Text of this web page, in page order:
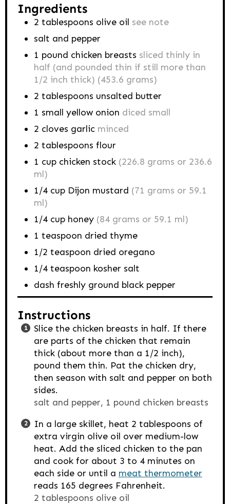
Ingredients
2 tablespoons olive oil see note
salt and pepper
1 pound chicken breasts sliced thinly in
half (and pounded thin if still more than
1/2 inch thick) (453.6 grams)
2 tablespoons unsalted butter
1 small yellow onion diced small
2 cloves garlic minced
2 tablespoons flour
1 cup chicken stock (226.8 grams or 236.6
ml)
1/4 cup Dijon mustard (71 grams or 59.1
ml)
1/4 cup honey (84 grams or 59.1 ml)
1 teaspoon dried thyme
1/2 teaspoon dried oregano
1/4 teaspoon kosher salt
dash freshly ground black pepper
Instructions
Slice the chicken breasts in half. If there
are parts of the chicken that remain
thick (about more than a 1/2 inch),
pound them thin. Pat the chicken dry,
then season with salt and pepper on both
sides.
salt and pepper, 1 pound chicken breasts
In a large skillet, heat 2 tablespoons of
extra virgin olive oil over medium-low
heat. Add the sliced chicken to the pan
and cook for about 3 to 4 minutes on
each side or until a meat thermometer
reads 165 degrees Fahrenheit.
2 tablespoons olive oil